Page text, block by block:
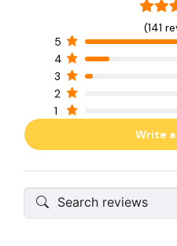
(141
5
4
3
2
1
Write a